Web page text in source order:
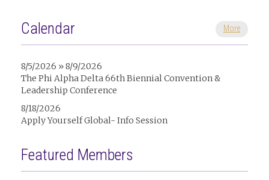
Calendar More
8/5/2026 » 8/9/2026
The Phi Alpha Delta 66th Biennial Convention &
Leadership Conference
8/18/2026
Apply Yourself Global- Info Session
Featured Members